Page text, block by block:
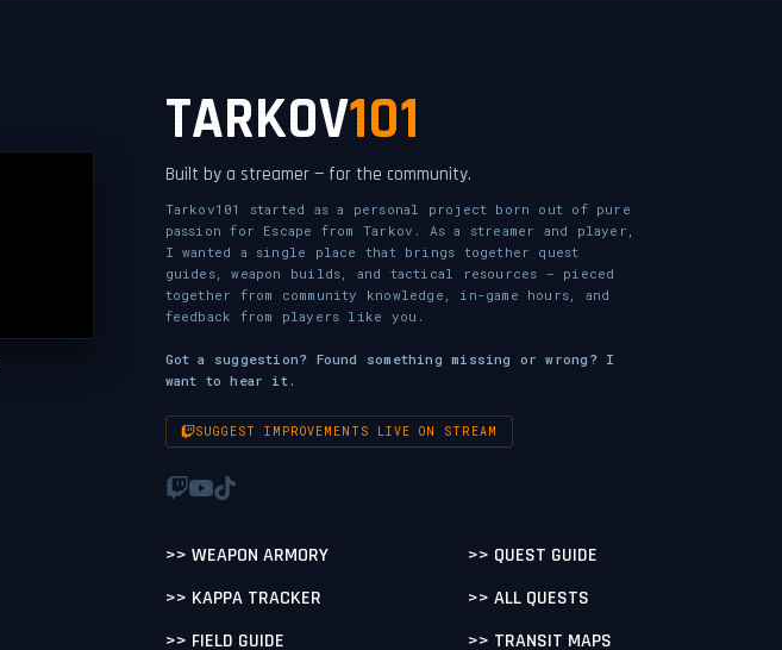
TARKOV101
Built by a streamer — for the community.
Tarkov101 started as a personal project born out of pure
passion for Escape from Tarkov. As a streamer and player,
I wanted a single place that brings together quest
guides, weapon builds, and tactical resources — pieced
together from community knowledge, in-game hours, and
feedback from players like you.
Got a suggestion? Found something missing or wrong? I
want to hear it.
SUGGEST IMPROVEMENTS LIVE ON STREAM
>> WEAPON ARMORY
>> QUEST GUIDE
>> KAPPA TRACKER
>> ALL QUESTS
>> FIELD GUIDE
>> TRANSIT MAPS